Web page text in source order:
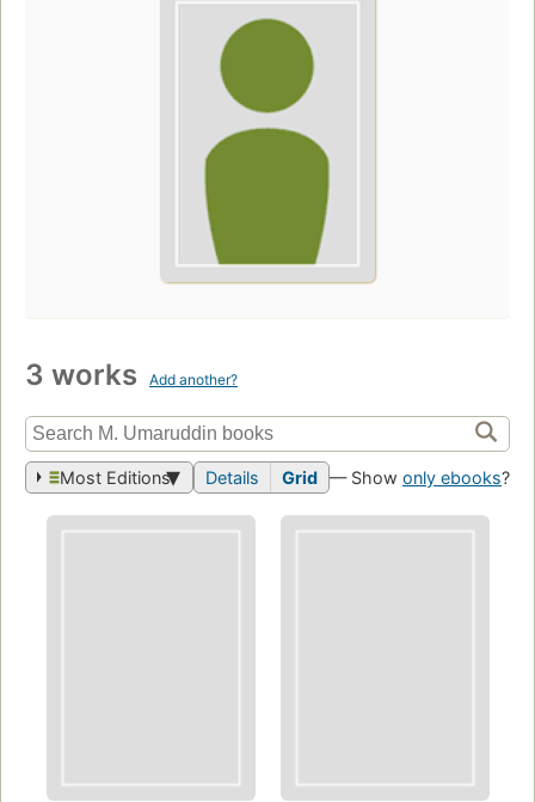
3 works Add another?
Most Editions Details Grid — Show only ebooks?